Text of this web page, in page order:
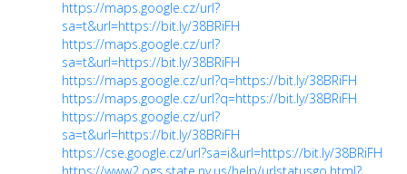
https://maps.google.cz/url?
sa=t&url=https://bit.ly/38BRiFH
https://maps.google.cz/url?
sa=t&url=https://bit.ly/38BRiFH
https://maps.google.cz/url?q=https://bit.ly/38BRiFH
https://maps.google.cz/url?q=https://bit.ly/38BRiFH
https://maps.google.cz/url?
sa=t&url=https://bit.ly/38BRiFH
https://cse.google.cz/url?sa=i&url=https://bit.ly/38BRiFH